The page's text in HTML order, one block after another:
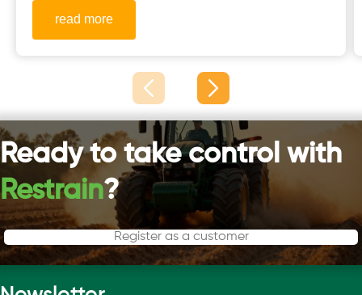
see Restrain’s AccumulatR™ potato seed
agronomists and other key industry stakeholders
to its Open Day, held in partnership with
Cockerill’s, Malton, on 23 July 2026. The event...
read more
Ready to take control with
Restrain?
Register as a customer